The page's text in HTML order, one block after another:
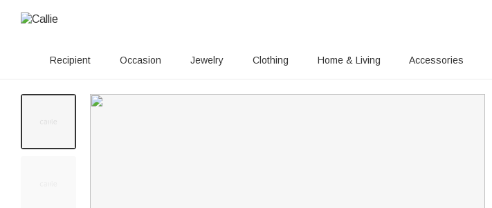
Recipient Occasion Jewelry Clothing Home & Living Accessories